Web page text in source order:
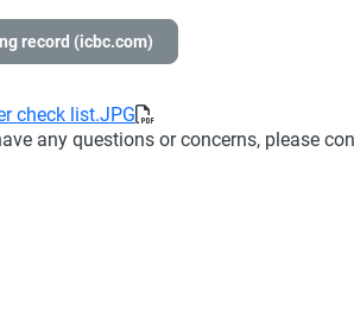
record (icbc.com)
check list.JPG
any questions or concerns, please